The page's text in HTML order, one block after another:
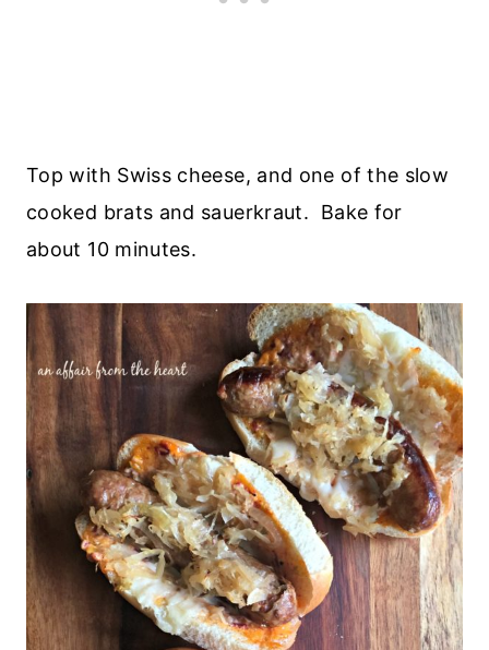
Top with Swiss cheese, and one of the slow
cooked brats and sauerkraut. Bake for
about 10 minutes.